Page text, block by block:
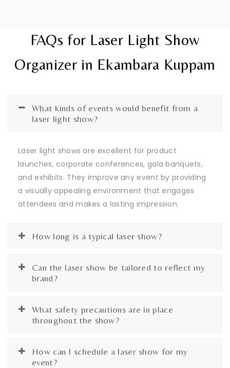
FAQs for Laser Light Show
Organizer in Ekambara Kuppam
What kinds of events would benefit from a
laser light show?
Laser light shows are excellent for product
launches, corporate conferences, gala banquets,
and exhibits. They improve any event by providing
a visually appealing environment that engages
attendees and makes a lasting impression.
How long is a typical laser show?
Can the laser show be tailored to reflect my
brand?
What safety precautions are in place
throughout the show?
How can I schedule a laser show for my
event?